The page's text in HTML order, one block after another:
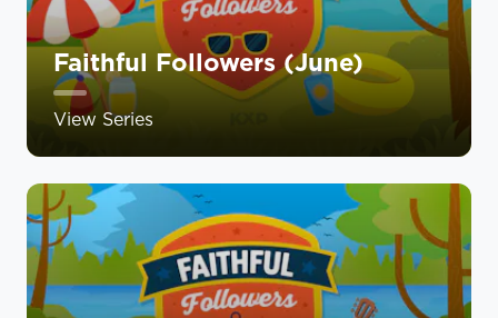
Faithful Followers (June)
View Series